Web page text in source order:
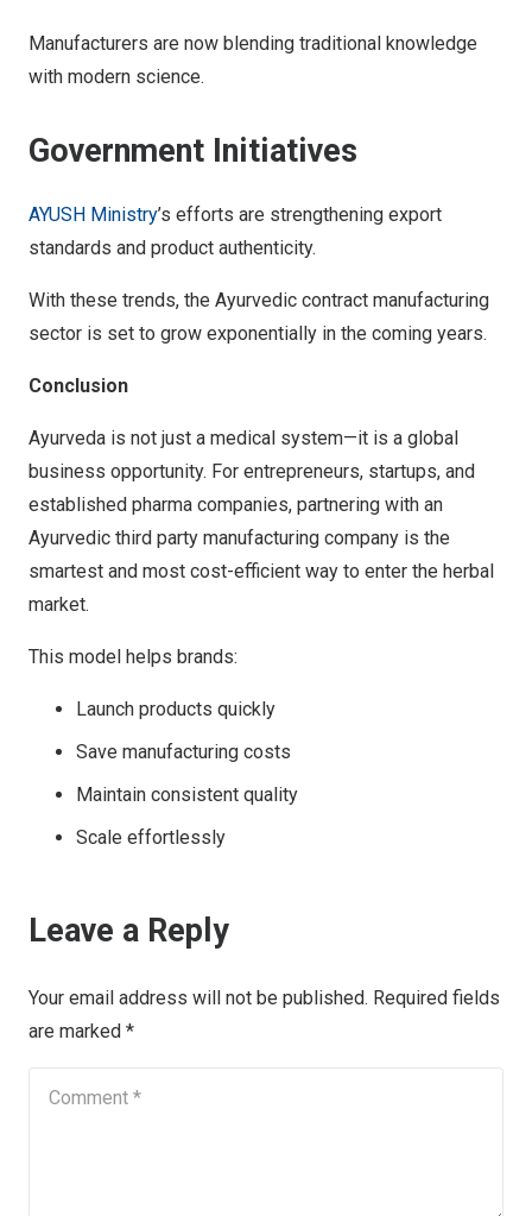
Manufacturers are now blending traditional knowledge
with modern science.
Government Initiatives
AYUSH Ministry’s efforts are strengthening export
standards and product authenticity.
With these trends, the Ayurvedic contract manufacturing
sector is set to grow exponentially in the coming years.
Conclusion
Ayurveda is not just a medical system—it is a global
business opportunity. For entrepreneurs, startups, and
established pharma companies, partnering with an
Ayurvedic third party manufacturing company is the
smartest and most cost-efficient way to enter the herbal
market.
This model helps brands:
Launch products quickly
Save manufacturing costs
Maintain consistent quality
Scale effortlessly
Leave a Reply
Your email address will not be published. Required fields
are marked *